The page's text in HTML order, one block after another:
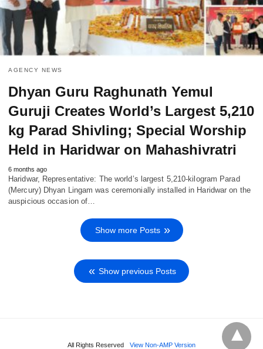
AGENCY NEWS
Dhyan Guru Raghunath Yemul
Guruji Creates World’s Largest 5,210
kg Parad Shivling; Special Worship
Held in Haridwar on Mahashivratri
6 months ago
Haridwar, Representative: The world’s largest 5,210-kilogram Parad
(Mercury) Dhyan Lingam was ceremonially installed in Haridwar on the
auspicious occasion of…
Show more Posts
Show previous Posts
All Rights Reserved View Non-AMP Version